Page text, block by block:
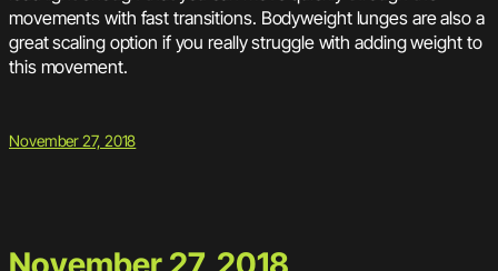
movements with fast transitions. Bodyweight lunges are also a
great scaling option if you really struggle with adding weight to
this movement.
November 27, 2018